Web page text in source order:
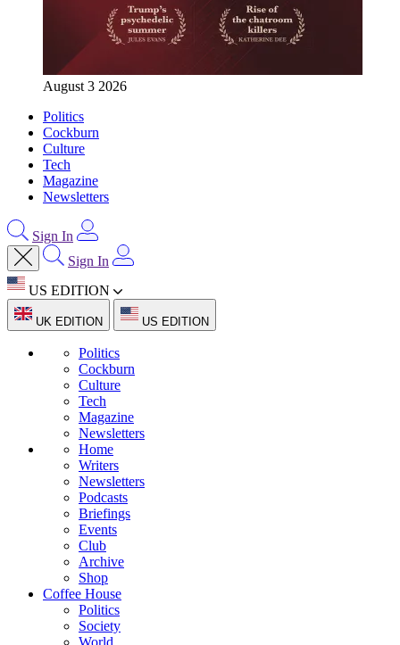
August 3 2026
Politics
Cockburn
Culture
Tech
Magazine
Newsletters
Sign In
Sign In
US EDITION
UK EDITION US EDITION
Politics
Cockburn
Culture
Tech
Magazine
Newsletters
Home
Writers
Newsletters
Podcasts
Briefings
Events
Club
Archive
Shop
Coffee House
Politics
Society
World